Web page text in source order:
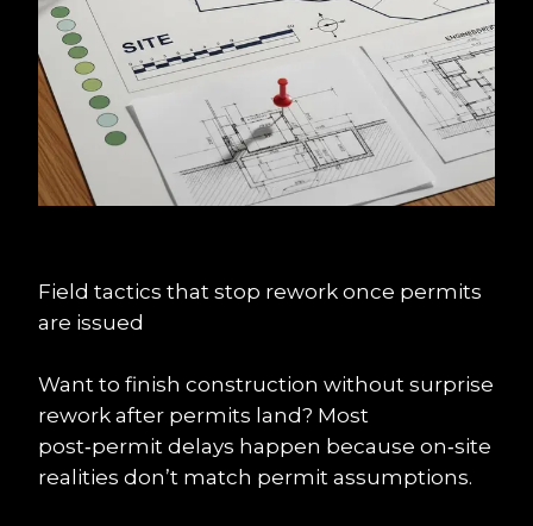
Field tactics that stop rework once permits
are issued
Want to finish construction without surprise
rework after permits land? Most
post‑permit delays happen because on‑site
realities don’t match permit assumptions.